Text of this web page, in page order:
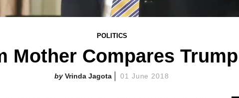
POLITICS
Mother Compares
Vrinda Jagota 01 June 2018